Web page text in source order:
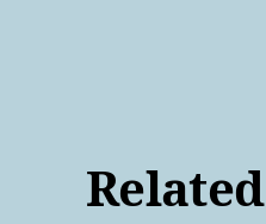
Related